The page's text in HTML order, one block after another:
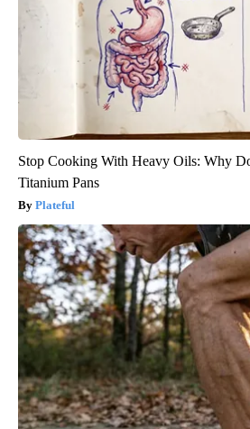
Stop Cooking With Heavy Oils: Why
Titanium Pans
Plateful